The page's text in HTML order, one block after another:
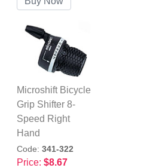
Microshift Bicycle
Grip Shifter 8-
Speed Right
Hand
Code: 341-322
Price: $8.67